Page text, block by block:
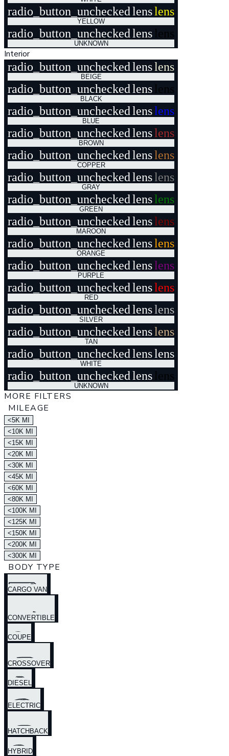
radio_button_unchecked lenslens
YELLOW
radio_button_unchecked lens lens
UNKNOWN
Interior
radio_button_unchecked lenslens
BEIGE
radio_button_unchecked lens lens
BLACK
radio_button_unchecked lenslens
BLUE
radio_button_unchecked lenslens
BROWN
radio_button_unchecked lenslens
COPPER
radio_button_unchecked lenslens
GRAY
radio_button_unchecked lenslens
GREEN
radio_button_unchecked lenslens
MAROON
radio_button_unchecked lenslens
ORANGE
radio_button_unchecked lenslens
PURPLE
radio_button_unchecked lenslens
RED
radio_button_unchecked lenslens
SILVER
radio_button_unchecked lenslens
TAN
radio_button_unchecked lenslens
WHITE
radio_button_unchecked lens lens
UNKNOWN
MORE FILTERS
MILEAGE
<5K MI
<10K MI
<15K MI
<20K MI
<30K MI
<45K MI
<60K MI
<80K MI
<100K MI
<125K MI
<150K MI
<200K MI
<300K MI
BODY TYPE
CARGO VAN
CONVERTIBLE
COUPE
CROSSOVER
DIESEL
ELECTRIC
HATCHBACK
HYBRID